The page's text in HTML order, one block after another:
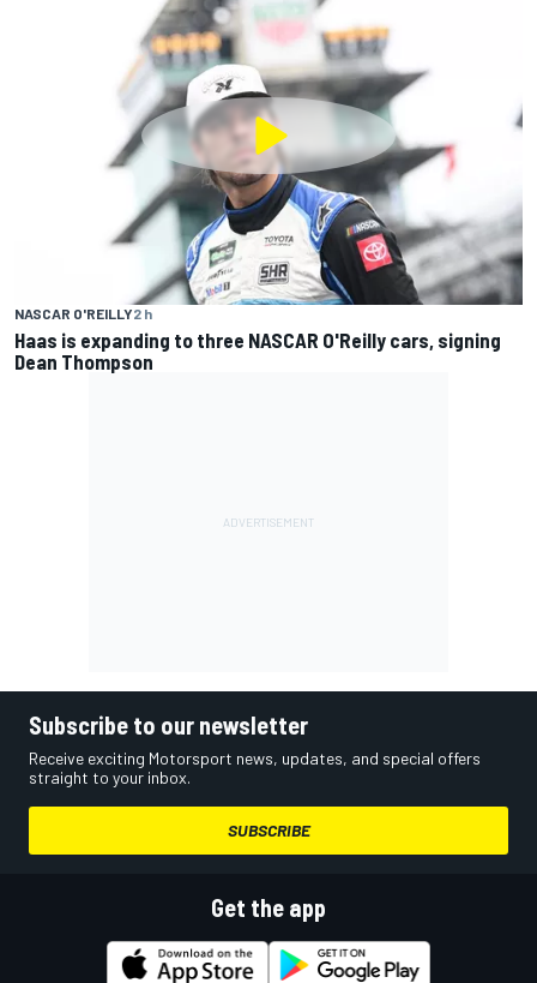
NASCAR O'REILLY2 h
Haas is expanding to three NASCAR O'Reilly cars, signing
Dean Thompson
Subscribe to our newsletter
Receive exciting Motorsport news, updates, and special offers
straight to your inbox.
SUBSCRIBE
Get the app